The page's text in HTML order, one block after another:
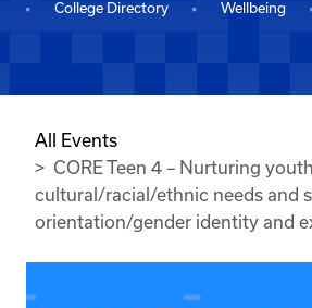
College Directory Wellbeing
All Events
CORE Teen 4 – Nurturing
cultural/racial/ethnic needs and
orientation/gender identity and